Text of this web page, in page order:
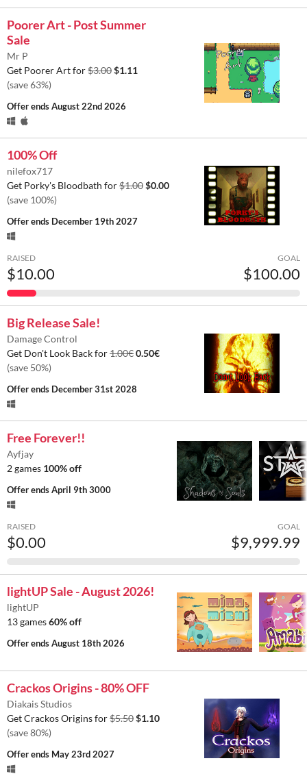
Poorer Art - Post Summer
Sale
Mr P
Get Poorer Art for$3.00$1.11
(save 63%)
Offer endsAugust 22nd 2026
100% Off
nilefox717
Get Porky's Bloodbath for$1.00$0.00
(save 100%)
Offer ends December 19th 2027
RAISED
$10.00
GOAL
$100.00
Big Release Sale!
Damage Control
Get Don't Look Back for1.00€0.50€
(save 50%)
Offer ends December 31st 2028
Free Forever!!
Ayfjay
2 games 100% off
Offer endsApril 9th 3000
RAISED
$0.00
GOAL
$9,999.99
lightUP Sale - August 2026!
lightUP
13 games60% off
Offer endsAugust 18th 2026
Crackos Origins - 80% OFF
Diakais Studios
Get Crackos Origins for$5.50$1.10
(save 80%)
Offer ends May 23rd 2027